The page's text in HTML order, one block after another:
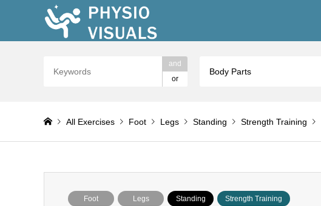
and
or
Body Parts
All Exercises Foot Legs Standing Strength Training
Foot Legs Standing Strength Training